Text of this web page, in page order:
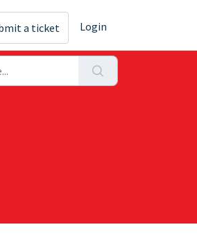
a ticket Login